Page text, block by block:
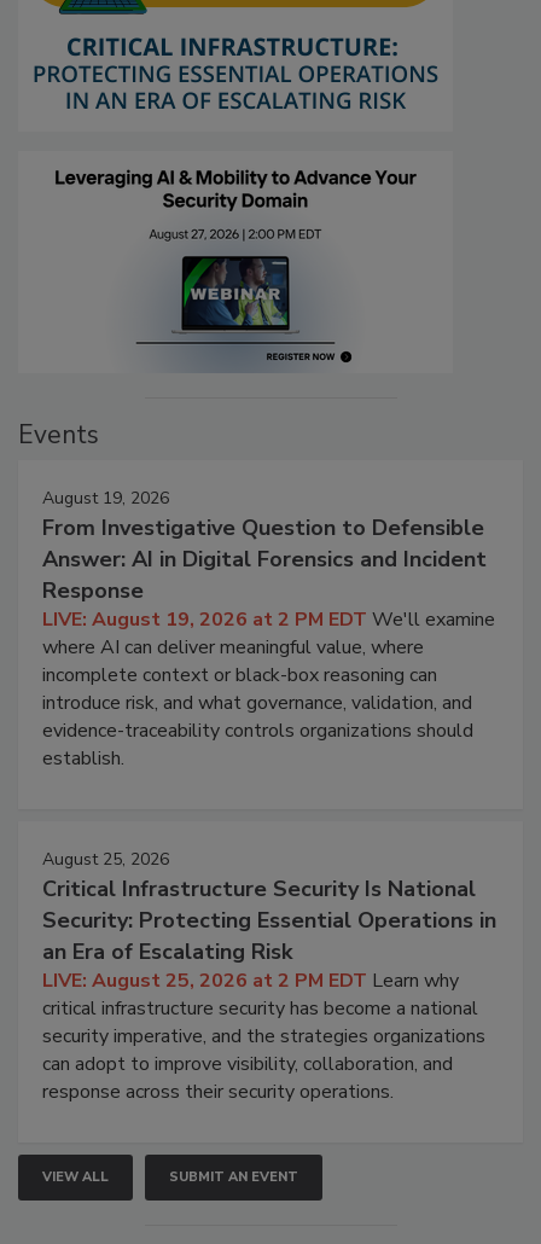
Events
August 19, 2026
From Investigative Question to Defensible
Answer: AI in Digital Forensics and Incident
Response
LIVE: August 19, 2026 at 2 PM EDT We'll examine
where AI can deliver meaningful value, where
incomplete context or black-box reasoning can
introduce risk, and what governance, validation, and
evidence-traceability controls organizations should
establish.
August 25, 2026
Critical Infrastructure Security Is National
Security: Protecting Essential Operations in
an Era of Escalating Risk
LIVE: August 25, 2026 at 2 PM EDT Learn why
critical infrastructure security has become a national
security imperative, and the strategies organizations
can adopt to improve visibility, collaboration, and
response across their security operations.
VIEW ALL SUBMIT AN EVENT